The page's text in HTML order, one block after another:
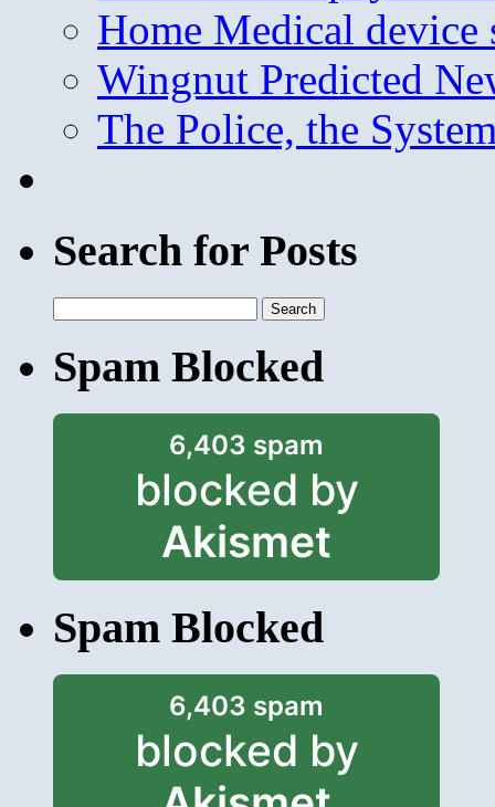
Home Medical device
Wingnut Predicted
The Police, the
Search for Posts
for:
Spam Blocked
6,403 spam
blocked by
Akismet
Spam Blocked
6,403 spam
blocked by